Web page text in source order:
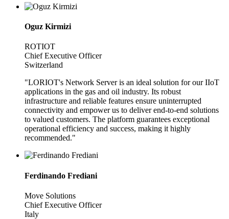
Oguz Kirmizi
ROTIOT
Chief Executive Officer
Switzerland
"LORIOT's Network Server is an ideal solution for our IIoT
applications in the gas and oil industry. Its robust
infrastructure and reliable features ensure uninterrupted
connectivity and empower us to deliver end-to-end solutions
to valued customers. The platform guarantees exceptional
operational efficiency and success, making it highly
recommended."
Ferdinando Frediani
Move Solutions
Chief Executive Officer
Italy